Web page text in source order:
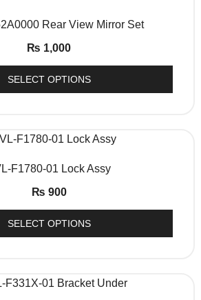
QUICK VIEW
Rear View Mirror Set
₨ 1,000
SELECT OPTIONS
QUICK VIEW
F1780-01 Lock Assy
₨ 900
SELECT OPTIONS